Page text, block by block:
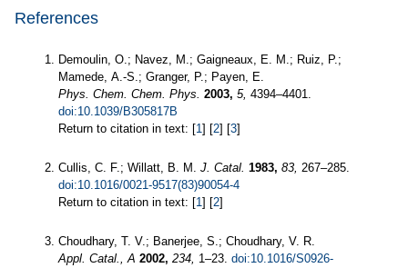
References
Demoulin, O.; Navez, M.; Gaigneaux, E. M.; Ruiz, P.;
Mamede, A.-S.; Granger, P.; Payen, E.
Phys. Chem. Chem. Phys. 2003, 5, 4394–4401.
doi:10.1039/B305817B
Return to citation in text: [1] [2] [3]
Cullis, C. F.; Willatt, B. M. J. Catal. 1983, 83, 267–285.
doi:10.1016/0021-9517(83)90054-4
Return to citation in text: [1] [2]
Choudhary, T. V.; Banerjee, S.; Choudhary, V. R.
Appl. Catal., A 2002, 234, 1–23. doi:10.1016/S0926-